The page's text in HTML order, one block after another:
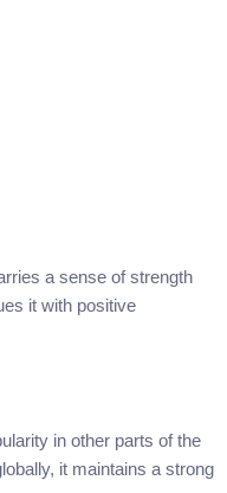
a sense of strength
it with positive
in other parts of the
it maintains a strong